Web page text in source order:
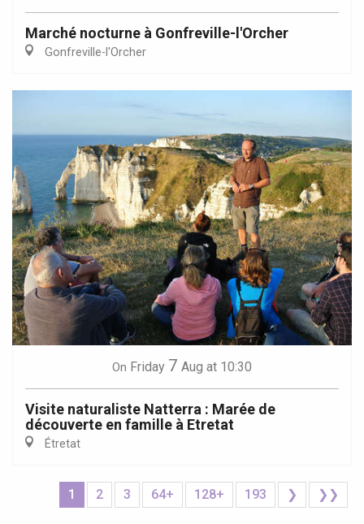
Marché nocturne à Gonfreville-l'Orcher
Gonfreville-l'Orcher
On Friday 7 Aug at 10:30
Visite naturaliste Natterra : Marée de
découverte en famille à Etretat
Étretat
1 2 3 64+ 128+ 193 ❯ ❯❯